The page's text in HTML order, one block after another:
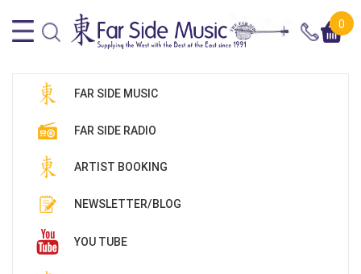
0
FAR SIDE MUSIC
FAR SIDE RADIO
ARTIST BOOKING
NEWSLETTER/BLOG
YOU TUBE